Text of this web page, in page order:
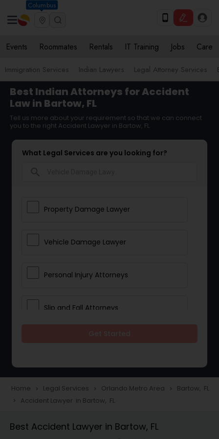
Columbus
Events Roommates Rentals IT Training Jobs Care
Immigration Services Indian Lawyers Legal Attorney Services
Best Indian Attorneys for Accident
Law in Bartow, FL
Tell us more about your requirement so that we can connect
you to the right Accident Lawyer in Bartow, FL
What Legal Services are you looking for?
Property Damage Lawyer
Vehicle Damage Lawyer
Personal Injury Attorneys
Slip and Fall Attorneys
Construction Injury Law Firm
Home navigate_next Legal Services navigate_next Orlando Metro Area navigate_next Bartow, FL
navigate_next Accident Lawyer in Bartow, FL
Best Accident Lawyer in Bartow, FL